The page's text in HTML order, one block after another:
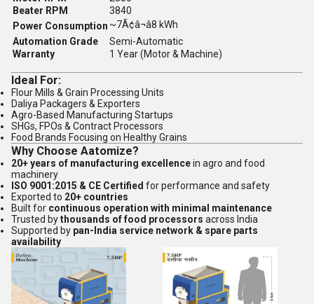
Beater RPM
3840
Power Consumption ~7Ã¢â¬â8 kWh
Automation Grade
Semi-Automatic
Warranty
1 Year (Motor & Machine)
Ideal For:
Flour Mills & Grain Processing Units
Daliya Packagers & Exporters
Agro-Based Manufacturing Startups
SHGs, FPOs & Contract Processors
Food Brands Focusing on Healthy Grains
Why Choose Aatomize?
20+ years of manufacturing excellencein agro and food
machinery
ISO 9001:2015 & CE Certified for performance and safety
Exported to 20+ countries
Built for continuous operation with minimal maintenance
Trusted bythousands of food processors across India
Supported by pan-India service network & spare parts
availability